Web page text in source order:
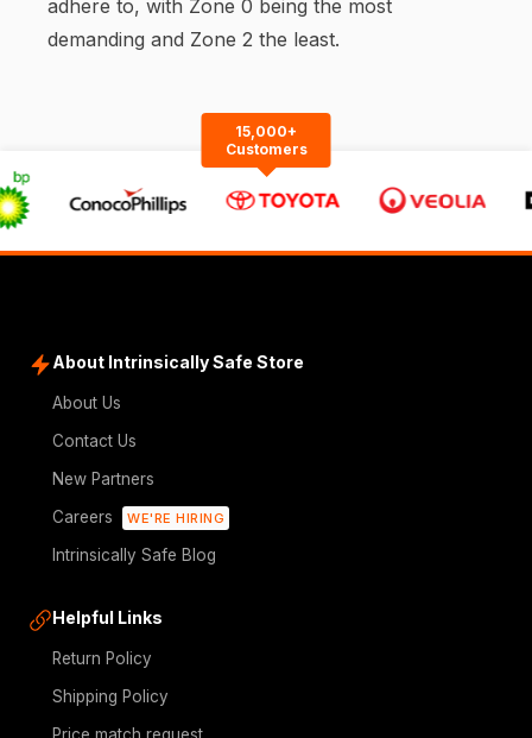
adhere to, with Zone 0 being the most
demanding and Zone 2 the least.
15,000+
Customers
About Intrinsically Safe Store
About Us
Contact Us
New Partners
Careers
WE'RE HIRING
Intrinsically Safe Blog
Helpful Links
Return Policy
Shipping Policy
Price match request